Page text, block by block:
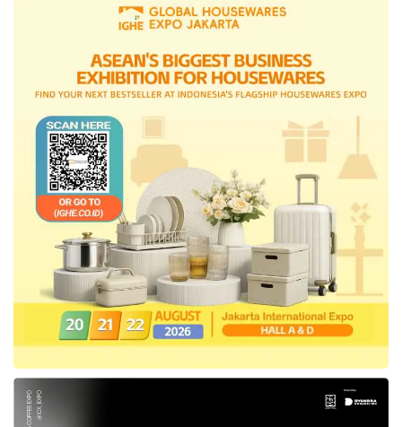
worry, this is just a trial phase. In the first
week, we will provide BPJS Kesehatan officers
at all Polda offices in the trial locations to
conduct socialization and education for
driver’s license applicants. If the applicants
are not yet JKN participants, registration can
be done through the PANDAWA WhatsApp
chat or the Mobile JKN application. The
process can also be directly guided by BPJS
Kesehatan officers there.”